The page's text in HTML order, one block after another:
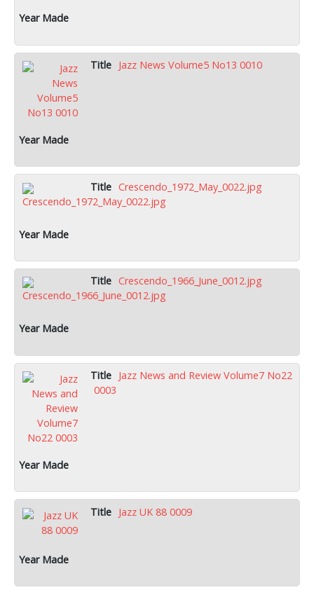
Jazz News Volume5 No13 0010
Crescendo_1972_May_0022.jpg
Crescendo_1966_June_0012.jpg
Jazz News and Review Volume7 No22
0003
Jazz UK 88 0009